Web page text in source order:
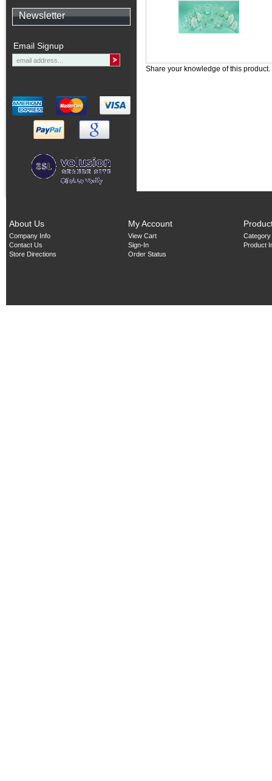
Newsletter
Email Signup
Share your knowledge of this product.
About Us
Company Info
Contact Us
Store Directions
My Account
View Cart
Sign-In
Order Status
Product